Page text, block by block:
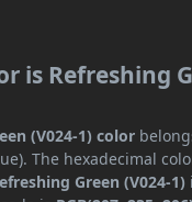
is Refreshing
(V024-1) color
The hexadecimal
Green (V024-1)